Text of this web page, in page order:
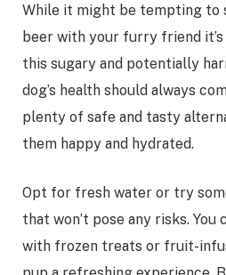
While it might be tempting to
beer with your furry friend
this sugary and potentially
dog’s health should always
plenty of safe and tasty
them happy and hydrated.
Opt for fresh water or try
that won’t pose any risks.
with frozen treats or fruit-